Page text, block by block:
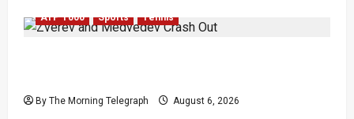
ATP 1000 Sports Tennis
By The Morning Telegraph August 6, 2026